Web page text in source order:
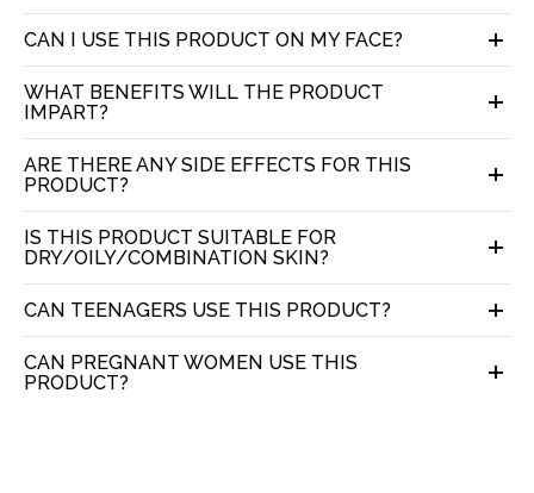
CAN I USE THIS PRODUCT ON MY FACE?
WHAT BENEFITS WILL THE PRODUCT
IMPART?
ARE THERE ANY SIDE EFFECTS FOR THIS
PRODUCT?
IS THIS PRODUCT SUITABLE FOR
DRY/OILY/COMBINATION SKIN?
CAN TEENAGERS USE THIS PRODUCT?
CAN PREGNANT WOMEN USE THIS
PRODUCT?